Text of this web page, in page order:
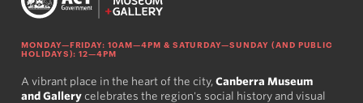
MONDAY—FRIDAY: 10AM—4PM & SATURDAY—SUNDAY (AND PUBLIC
HOLIDAYS): 12—4PM
A vibrant place in the heart of the city, Canberra Museum
and Gallerycelebrates the region's social history and visual